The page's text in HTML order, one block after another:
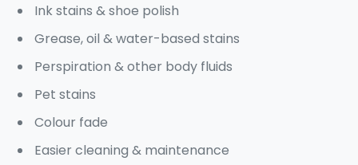
Ink stains & shoe polish
Grease, oil & water-based stains
Perspiration & other body fluids
Pet stains
Colour fade
Easier cleaning & maintenance